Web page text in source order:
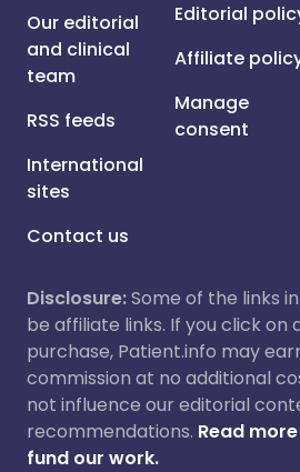
Our editorial
and clinical
team
RSS feeds
International
sites
Contact us
Editorial
Affiliate
Manage
consent
Disclosure:Some of the links
be affiliate links. If you click on
purchase, Patient.info may
commission at no additional
not influence our editorial
recommendations. Read
fund our work.